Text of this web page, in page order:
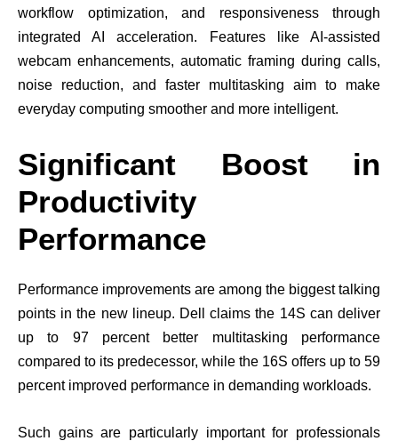
workflow optimization, and responsiveness through
integrated AI acceleration. Features like AI-assisted
webcam enhancements, automatic framing during calls,
noise reduction, and faster multitasking aim to make
everyday computing smoother and more intelligent.
Significant Boost in
Productivity
Performance
Performance improvements are among the biggest talking
points in the new lineup. Dell claims the 14S can deliver
up to 97 percent better multitasking performance
compared to its predecessor, while the 16S offers up to 59
percent improved performance in demanding workloads.
Such gains are particularly important for professionals